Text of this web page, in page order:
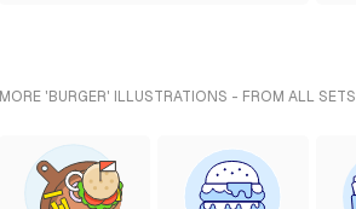
MORE 'BURGER' ILLUSTRATIONS - FROM ALL SETS